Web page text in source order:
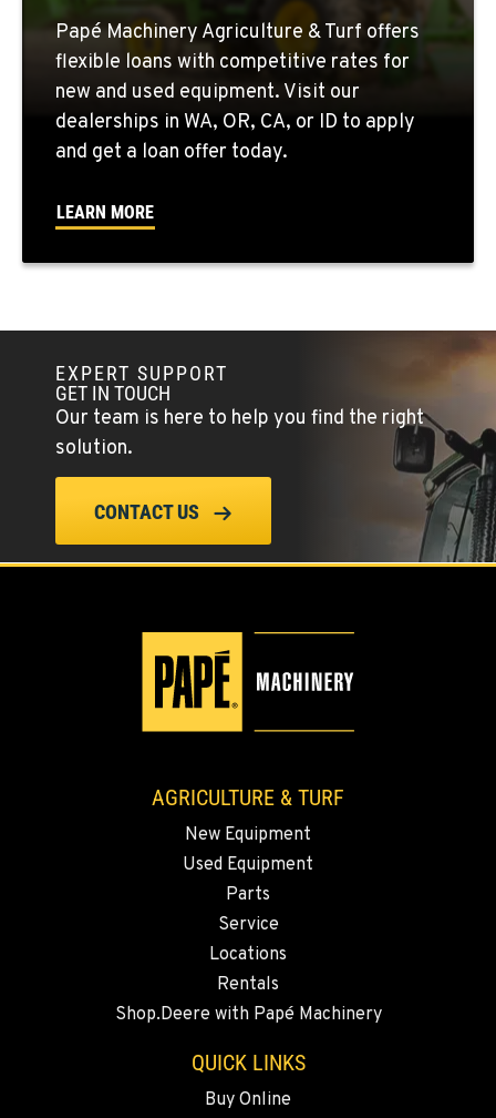
QUINCY, WA
731 F Street SE
Location Details
509-407-6821
FALLON, NV
5222 Reno Hwy
402 W Bridge St
Location Details
(775) 344-9359
ELLENSBURG, WA
Location Details
3110 Fruitvale Blvd
2347 S.W. Hwy 97
20444 Cady Way
Location Details
Papé Machinery Agriculture & Turf offers
flexible loans with competitive rates for
new and used equipment. Visit our
dealerships in WA, OR, CA, or ID to apply
and get a loan offer today.
LEARN MORE
EXPERT SUPPORT
GET IN TOUCH
Our team is here to help you find the right
solution.
CONTACT US
AGRICULTURE & TURF
New Equipment
Used Equipment
Parts
Service
Locations
Rentals
Shop.Deere with Papé Machinery
QUICK LINKS
Buy Online